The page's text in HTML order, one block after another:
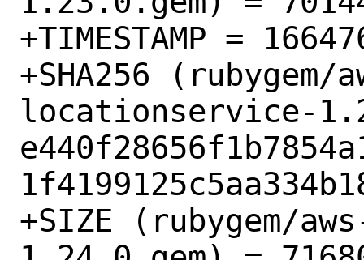
+TIMESTAMP =
+SHA256 (rubygem/
locationservice-
+SIZE (rubygem/